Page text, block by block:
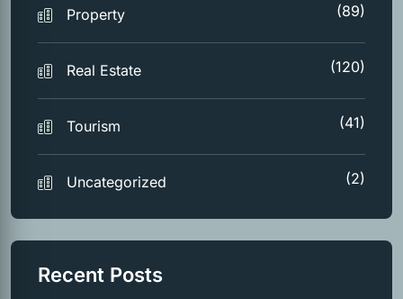
Property (89)
Real Estate (120)
Tourism (41)
Uncategorized (2)
Recent Posts